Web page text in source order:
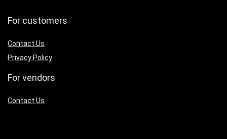
For customers
Contact Us
Privacy Policy
For vendors
Contact Us